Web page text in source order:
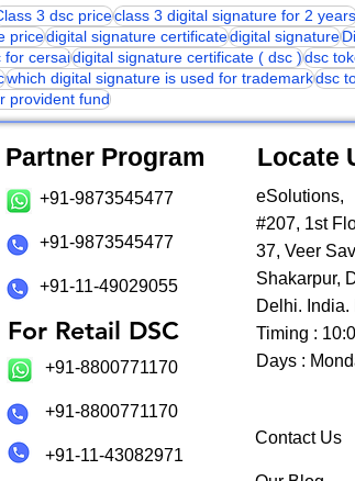
3 dsc priceclass 3 digital signature for 2 years
pricedigital signature certificatedigital signature
for cersaidigital signature certificate ( dsc )dsc
which digital signature is used for trademarkdsc
provident fund
Partner Program
+91-9873545477
+91-9873545477
+91-11-49029055
For Retail DSC
+91-8800771170
+91-8800771170
+91-11-43082971
Locate
eSolutions,
#207, 1st
37, Veer
Shakarpur,
Delhi.
Timing :
Days :
Contact Us